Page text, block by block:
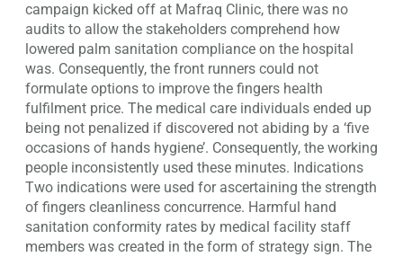
campaign kicked off at Mafraq Clinic, there was no
audits to allow the stakeholders comprehend how
lowered palm sanitation compliance on the hospital
was. Consequently, the front runners could not
formulate options to improve the fingers health
fulfilment price. The medical care individuals ended up
being not penalized if discovered not abiding by a ‘five
occasions of hands hygiene’. Consequently, the working
people inconsistently used these minutes. Indications
Two indications were used for ascertaining the strength
of fingers cleanliness concurrence. Harmful hand
sanitation conformity rates by medical facility staff
members was created in the form of strategy sign. The